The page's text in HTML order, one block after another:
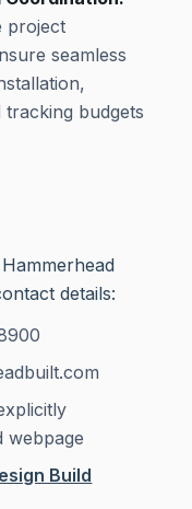
project
seamless
budgets
details:
webpage
Build